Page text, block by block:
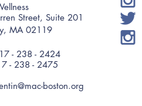
Street, Suite 201
MA 02119
- 238 - 2424
- 238 - 2475
boston.org